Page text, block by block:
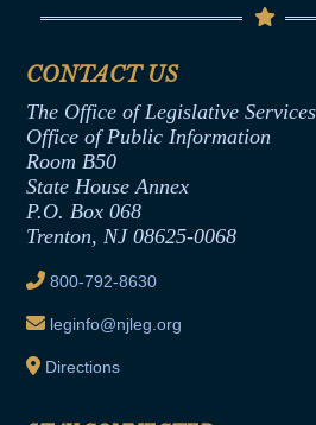
Termination or Assumption of
Formal Advisory Opinions
Contract Awards
Joint Rule 19
Ethics Tutorial
Senate Republican Office
Office of Legislative Services
CONTACT US
The Office of Legislative Services
Office of Public Information
Room B50
State House Annex
P.O. Box 068
Trenton, NJ 08625-0068
800-792-8630
leginfo@njleg.org
Directions